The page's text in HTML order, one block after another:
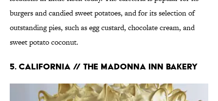
burgers and candied sweet potatoes, and for its selection of
outstanding pies, such as egg custard, chocolate cream, and
sweet potato coconut.
5. CALIFORNIA // THE MADONNA INN BAKERY